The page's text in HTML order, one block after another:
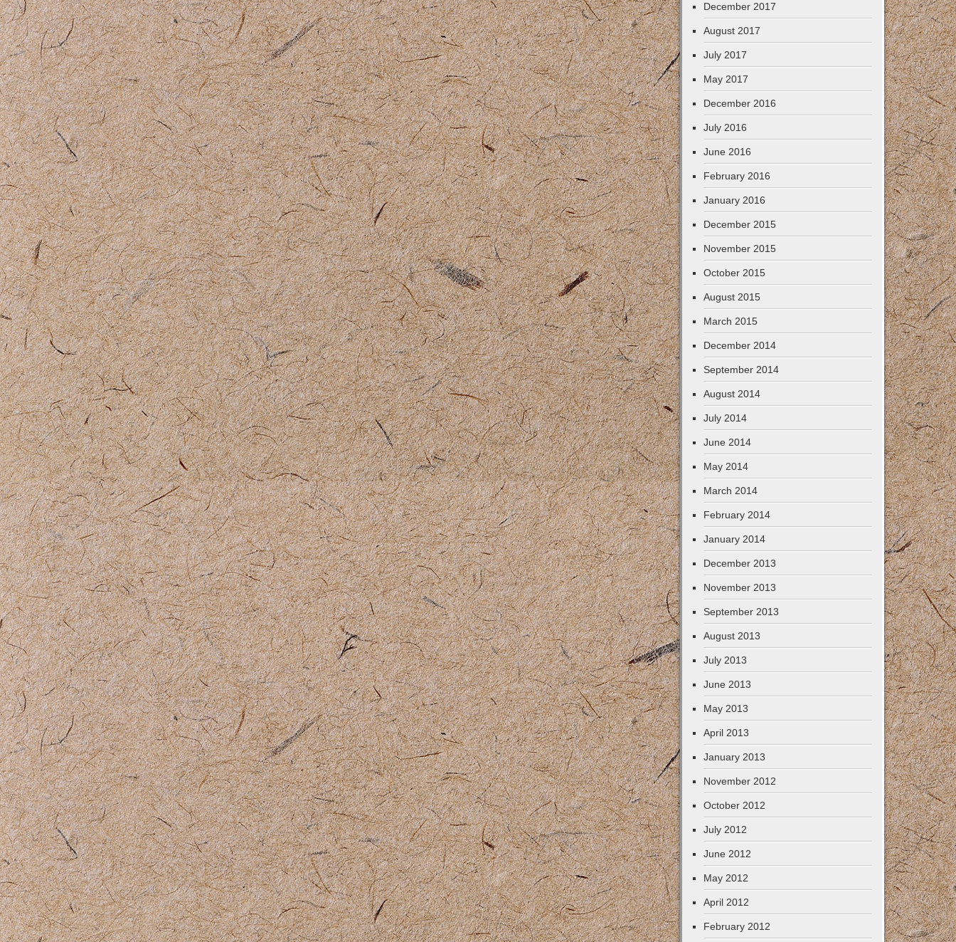
December 2017
August 2017
July 2017
May 2017
December 2016
July 2016
June 2016
February 2016
January 2016
December 2015
November 2015
October 2015
August 2015
March 2015
December 2014
September 2014
August 2014
July 2014
June 2014
May 2014
March 2014
February 2014
January 2014
December 2013
November 2013
September 2013
August 2013
July 2013
June 2013
May 2013
April 2013
January 2013
November 2012
October 2012
July 2012
June 2012
May 2012
April 2012
February 2012